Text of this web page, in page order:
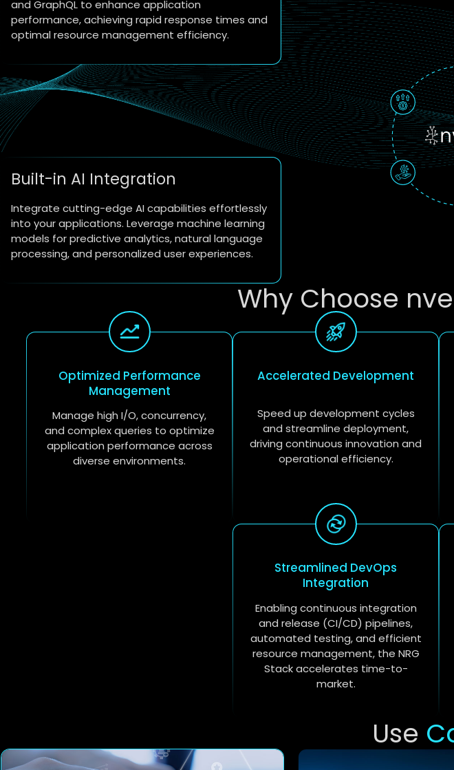
and GraphQL to enhance application
performance, achieving rapid response times and
optimal resource management efficiency.
Built-in AI Integration
Integrate cutting-edge AI capabilities effortlessly
into your applications. Leverage machine learning
models for predictive analytics, natural language
processing, and personalized user experiences.
Why Choose
Optimized Performance
Management
Manage high I/O, concurrency,
and complex queries to optimize
application performance across
diverse environments.
Accelerated Development
Speed up development cycles
and streamline deployment,
driving continuous innovation and
operational efficiency.
Streamlined DevOps
Integration
Enabling continuous integration
and release (CI/CD) pipelines,
automated testing, and efficient
resource management, the NRG
Stack accelerates time-to-
market.
Use